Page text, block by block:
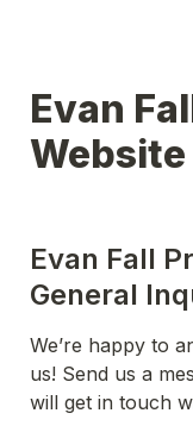
Evan
Evan Fall
General
We’re happy to
us! Send us a
will get in touch